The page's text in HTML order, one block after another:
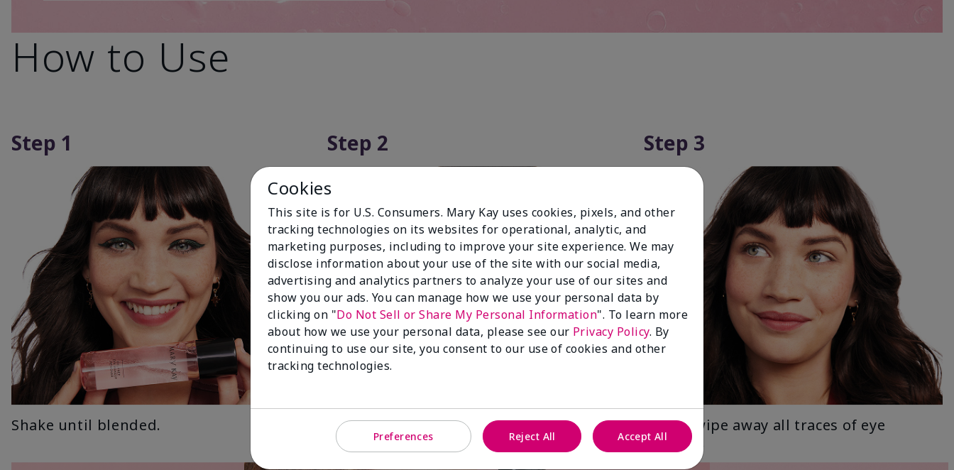
How to Use
Step 1
Shake until blended.
Step 2
Apply a small amount to cotton ball or
pad.
Step 3
Gently wipe away all traces of eye
makeup.
Cookies
This site is for U.S. Consumers. Mary Kay uses cookies, pixels, and other
tracking technologies on its websites for operational, analytic, and
marketing purposes, including to improve your site experience. We may
disclose information about your use of the site with our social media,
advertising and analytics partners to analyze your use of our sites and
show you our ads. You can manage how we use your personal data by
clicking on "Do Not Sell or Share My Personal Information". To learn more
about how we use your personal data, please see our Privacy Policy. By
continuing to use our site, you consent to our use of cookies and other
tracking technologies.
Preferences Reject All Accept All